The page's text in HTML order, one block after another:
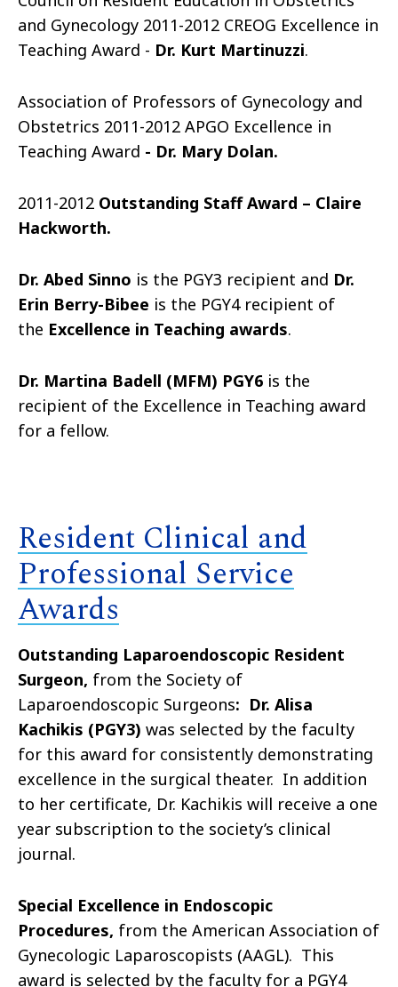
and Gynecology 2011-2012 CREOG Excellence in
Teaching Award - Dr. Kurt Martinuzzi.
Association of Professors of Gynecology and
Obstetrics 2011-2012 APGO Excellence in
Teaching Award - Dr. Mary Dolan.
2011-2012 Outstanding Staff Award – Claire
Hackworth.
Dr. Abed Sinno is the PGY3 recipient and Dr.
Erin Berry-Bibee is the PGY4 recipient of
the Excellence in Teaching awards.
Dr. Martina Badell (MFM) PGY6 is the
recipient of the Excellence in Teaching award
for a fellow.
Resident Clinical and
Professional Service
Awards
Outstanding Laparoendoscopic Resident
Surgeon, from the Society of
Laparoendoscopic Surgeons: Dr. Alisa
Kachikis (PGY3) was selected by the faculty
for this award for consistently demonstrating
excellence in the surgical theater. In addition
to her certificate, Dr. Kachikis will receive a one
year subscription to the society’s clinical
journal.
Special Excellence in Endoscopic
Procedures, from the American Association of
Gynecologic Laparoscopists (AAGL). This
award is selected by the faculty for a PGY4